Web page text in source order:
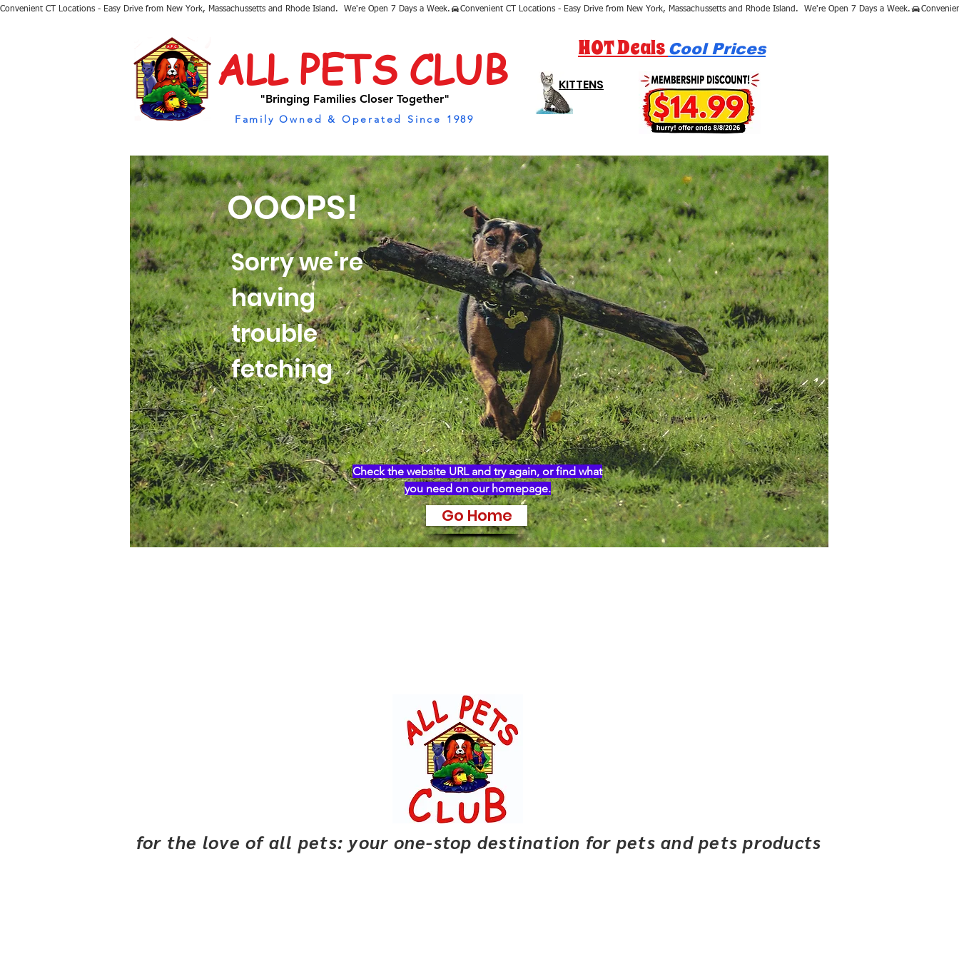
Convenient CT Locations - Easy Drive from New York, Massachussetts and Rhode Island.  We're Open 7 Days a Week.
ALL PETS CLUB
"Bringing Families Closer Together"
Family Owned & Operated Since 1989
HOT Deals Cool Prices
KITTENS
Check the website URL and try again, or find what
you need on our homepage.
OOOPS!
Sorry we're
having
trouble
fetching
Go Home
for the love of all pets: your one-stop destination for pets and pets products